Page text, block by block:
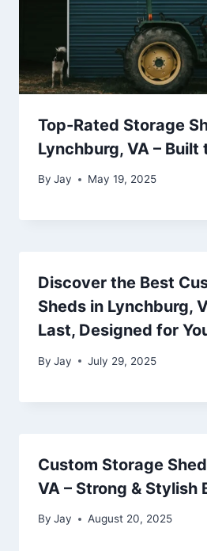
Top-Rated Storage
Lynchburg, VA – Built
By Jay May 19, 2025
Discover the Best
Sheds in Lynchburg,
Last, Designed for
By Jay July 29, 2025
Custom Storage
VA – Strong & Stylish
By Jay August 20, 2025